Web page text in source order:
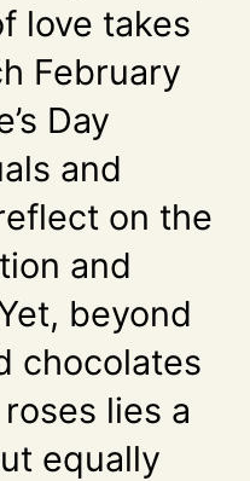
love takes
February
Day
and
on the
and
beyond
chocolates
lies a
equally